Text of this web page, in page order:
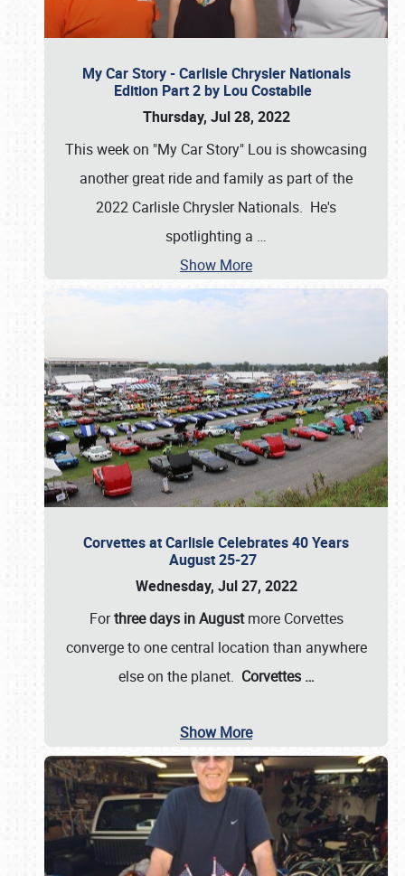
My Car Story - Carlisle Chrysler Nationals
Edition Part 2 by Lou Costabile
Thursday, Jul 28, 2022
This week on "My Car Story" Lou is showcasing
another great ride and family as part of the
2022 Carlisle Chrysler Nationals. He's
spotlighting a …
Show More
Corvettes at Carlisle Celebrates 40 Years
August 25-27
Wednesday, Jul 27, 2022
Forthree days in Augustmore Corvettes
converge to one central location than anywhere
else on the planet. Corvettes …
Show More